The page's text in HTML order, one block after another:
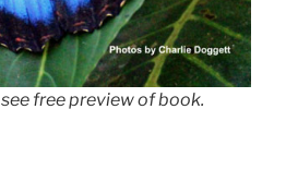
free preview of book.